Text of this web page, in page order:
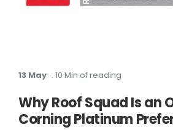
13 May . 10 Min of reading
Why Roof Squad Is an
Corning Platinum